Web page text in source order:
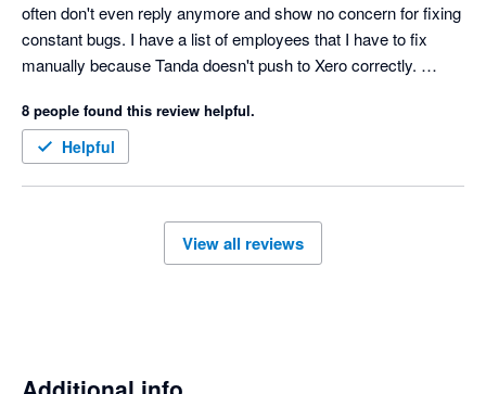
often don't even reply anymore and show no concern for fixing
constant bugs. I have a list of employees that I have to fix
manually because Tanda doesn't push to Xero correctly.
suddenly stopped recognising my preferred super fund but still
no fix after 6 months. Just a constant headache and they cost
the most. Beyond frustrating.
8 people found this review helpful.
Helpful
View all reviews